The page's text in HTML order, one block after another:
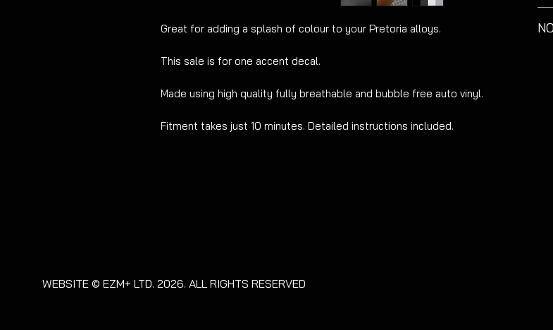
Great for adding a splash of colour to your Pretoria alloys.
This sale is for one accent decal.
Made using high quality fully breathable and bubble free auto vinyl.
Fitment takes just 10 minutes. Detailed instructions included.
WEBSITE © EZM+ LTD. 2026. ALL RIGHTS RESERVED